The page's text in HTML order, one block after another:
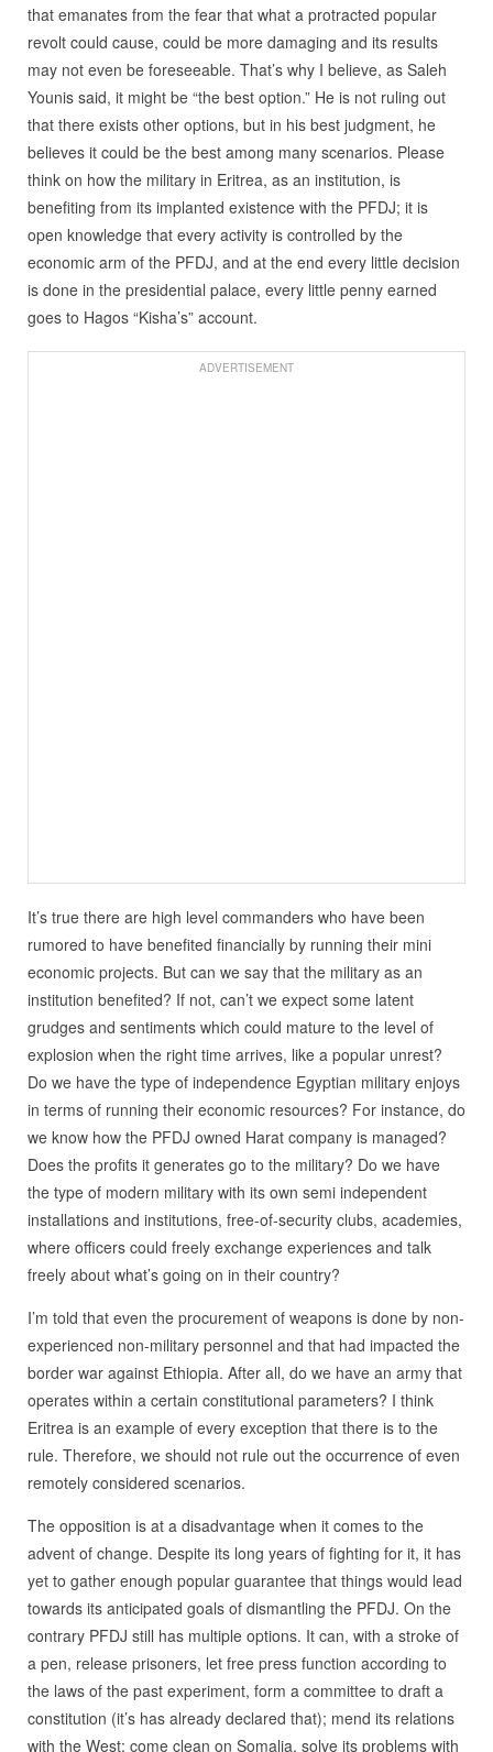
that emanates from the fear that what a protracted popular
revolt could cause, could be more damaging and its results
may not even be foreseeable. That’s why I believe, as Saleh
Younis said, it might be “the best option.” He is not ruling out
that there exists other options, but in his best judgment, he
believes it could be the best among many scenarios. Please
think on how the military in Eritrea, as an institution, is
benefiting from its implanted existence with the PFDJ; it is
open knowledge that every activity is controlled by the
economic arm of the PFDJ, and at the end every little decision
is done in the presidential palace, every little penny earned
goes to Hagos “Kisha’s” account.
ADVERTISEMENT
It’s true there are high level commanders who have been
rumored to have benefited financially by running their mini
economic projects. But can we say that the military as an
institution benefited? If not, can’t we expect some latent
grudges and sentiments which could mature to the level of
explosion when the right time arrives, like a popular unrest?
Do we have the type of independence Egyptian military enjoys
in terms of running their economic resources? For instance, do
we know how the PFDJ owned Harat company is managed?
Does the profits it generates go to the military? Do we have
the type of modern military with its own semi independent
installations and institutions, free-of-security clubs, academies,
where officers could freely exchange experiences and talk
freely about what’s going on in their country?
I’m told that even the procurement of weapons is done by non-
experienced non-military personnel and that had impacted the
border war against Ethiopia. After all, do we have an army that
operates within a certain constitutional parameters? I think
Eritrea is an example of every exception that there is to the
rule. Therefore, we should not rule out the occurrence of even
remotely considered scenarios.
The opposition is at a disadvantage when it comes to the
advent of change. Despite its long years of fighting for it, it has
yet to gather enough popular guarantee that things would lead
towards its anticipated goals of dismantling the PFDJ. On the
contrary PFDJ still has multiple options. It can, with a stroke of
a pen, release prisoners, let free press function according to
the laws of the past experiment, form a committee to draft a
constitution (it’s has already declared that); mend its relations
with the West; come clean on Somalia, solve its problems with